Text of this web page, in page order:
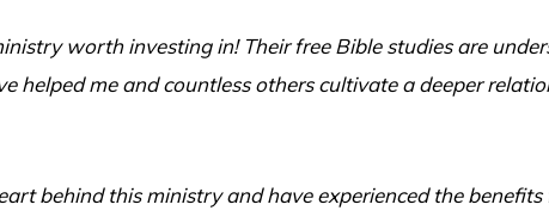
worth investing in! Their free Bible studies are
helped me and countless others cultivate a deeper
behind this ministry and have experienced the benefits